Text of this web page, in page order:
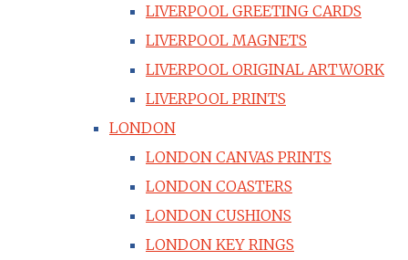
LIVERPOOL GREETING CARDS
LIVERPOOL MAGNETS
LIVERPOOL ORIGINAL ARTWORK
LIVERPOOL PRINTS
LONDON
LONDON CANVAS PRINTS
LONDON COASTERS
LONDON CUSHIONS
LONDON KEY RINGS